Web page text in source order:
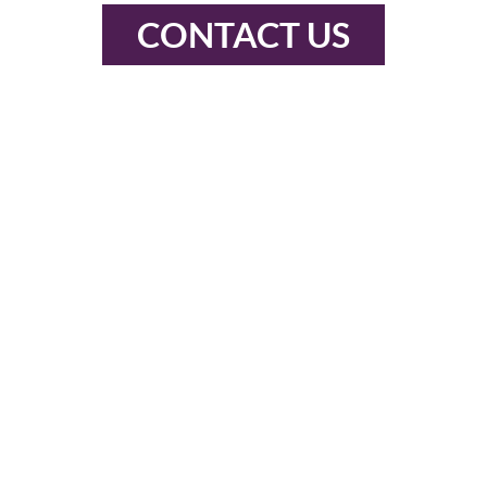
CONTACT US